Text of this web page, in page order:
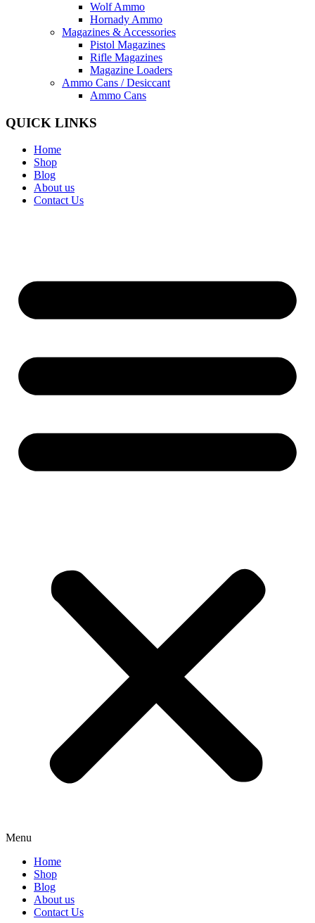
Wolf Ammo
Hornady Ammo
Magazines & Accessories
Pistol Magazines
Rifle Magazines
Magazine Loaders
Ammo Cans / Desiccant
Ammo Cans
QUICK LINKS
Home
Shop
Blog
About us
Contact Us
Menu
Home
Shop
Blog
About us
Contact Us